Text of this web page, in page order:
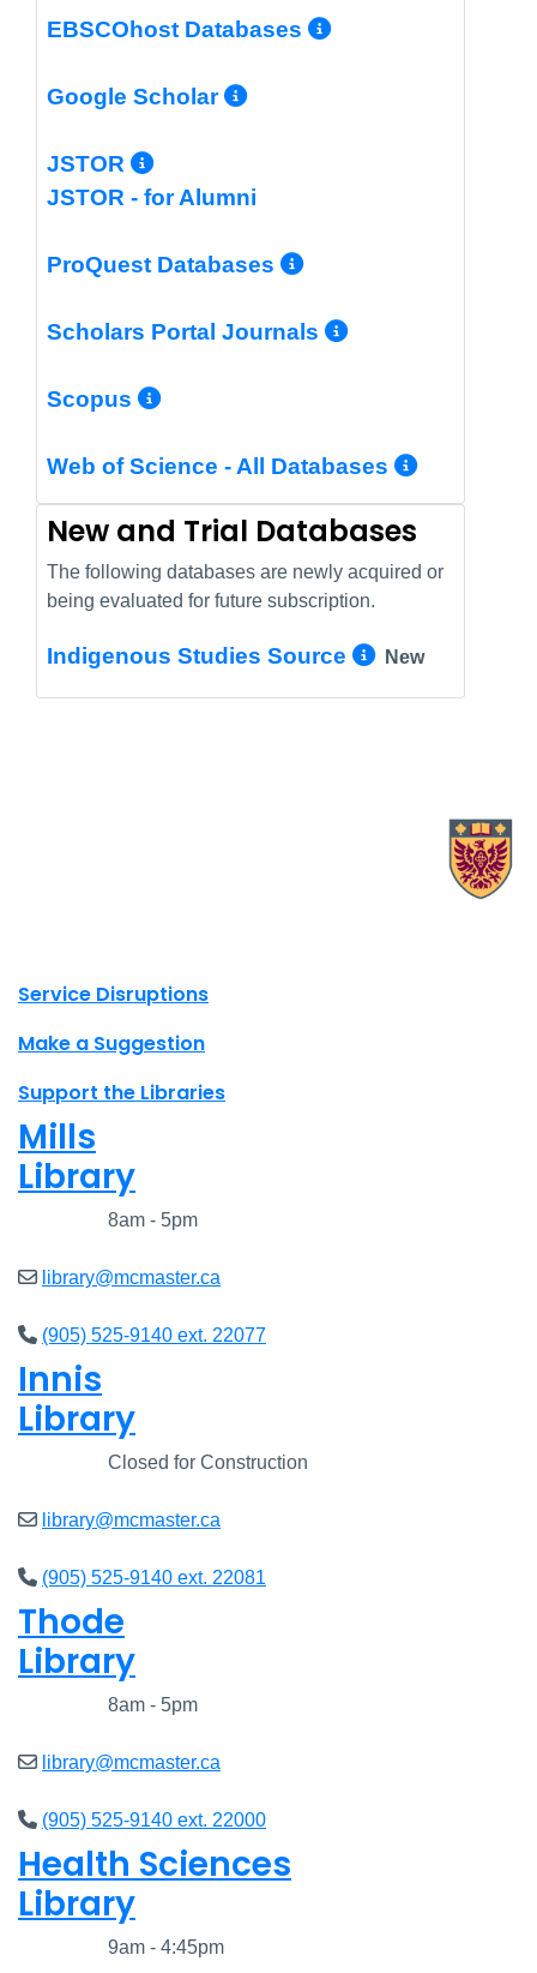
EBSCOhost Databases More Info/
Google Scholar More Info/
JSTOR More Info/Permalink
JSTOR - for Alumni
ProQuest Databases More Info/
Scholars Portal Journals More Info/
Scopus More Info/Permalink
Web of Science - All Databases More
New and Trial Databases
The following databases are newly acquired or
being evaluated for future subscription.
Indigenous Studies Source More Info/
New
Site footer links
Service Disruptions
Make a Suggestion
Support the Libraries
Mills
Library
8am - 5pm
library@mcmaster.ca
(905) 525-9140 ext. 22077
Innis
Library
Closed for Construction
library@mcmaster.ca
(905) 525-9140 ext. 22081
Thode
Library
8am - 5pm
library@mcmaster.ca
(905) 525-9140 ext. 22000
Health Sciences
Library
9am - 4:45pm